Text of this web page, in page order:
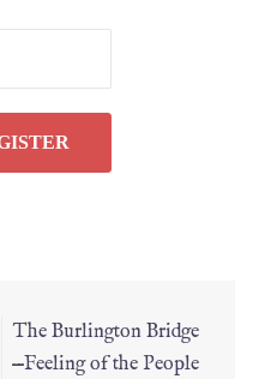
The Burlington Bridge
—Feeling of the People